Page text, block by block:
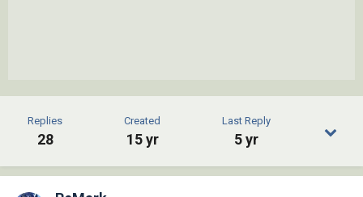
Replies
28
Created
15 yr
Last Reply
5 yr